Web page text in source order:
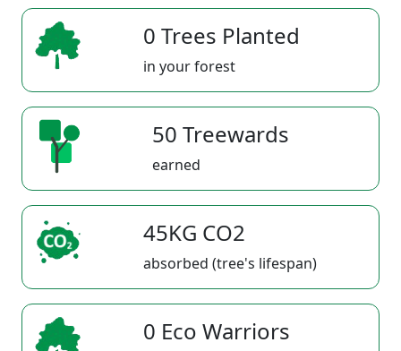
0 Trees Planted
in your forest
50 Treewards
earned
45KG CO2
absorbed (tree's lifespan)
0 Eco Warriors